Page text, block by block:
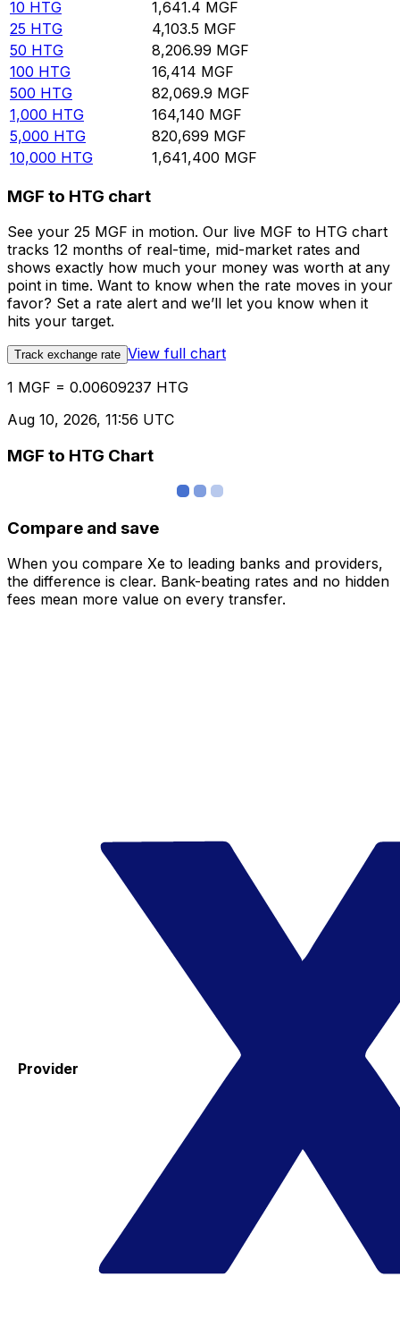
10 HTG 1,641.4 MGF
25 HTG 4,103.5 MGF
50 HTG 8,206.99 MGF
100 HTG 16,414 MGF
500 HTG 82,069.9 MGF
1,000 HTG 164,140 MGF
5,000 HTG 820,699 MGF
10,000 HTG 1,641,400 MGF
MGF to HTG chart
See your 25 MGF in motion. Our live MGF to HTG chart
tracks 12 months of real-time, mid-market rates and
shows exactly how much your money was worth at any
point in time. Want to know when the rate moves in your
favor? Set a rate alert and we’ll let you know when it
hits your target.
Track exchange rate View full chart
1 MGF = 0.00609237 HTG
Aug 10, 2026, 11:56 UTC
MGF to HTG Chart
Compare and save
When you compare Xe to leading banks and providers,
the difference is clear. Bank-beating rates and no hidden
fees mean more value on every transfer.
Provider